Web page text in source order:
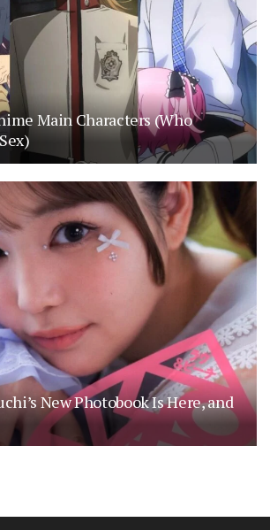
Main Characters (Who
New Photobook Is Here, and